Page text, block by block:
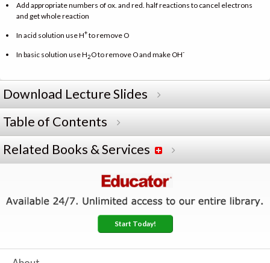
Add appropriate numbers of ox. and red. half reactions to cancel electrons
and get whole reaction
In acid solution use H+to remove O
In basic solution use H2O to remove O and make OH-
Download Lecture Slides
Table of Contents
Related Books & Services
Start Today!